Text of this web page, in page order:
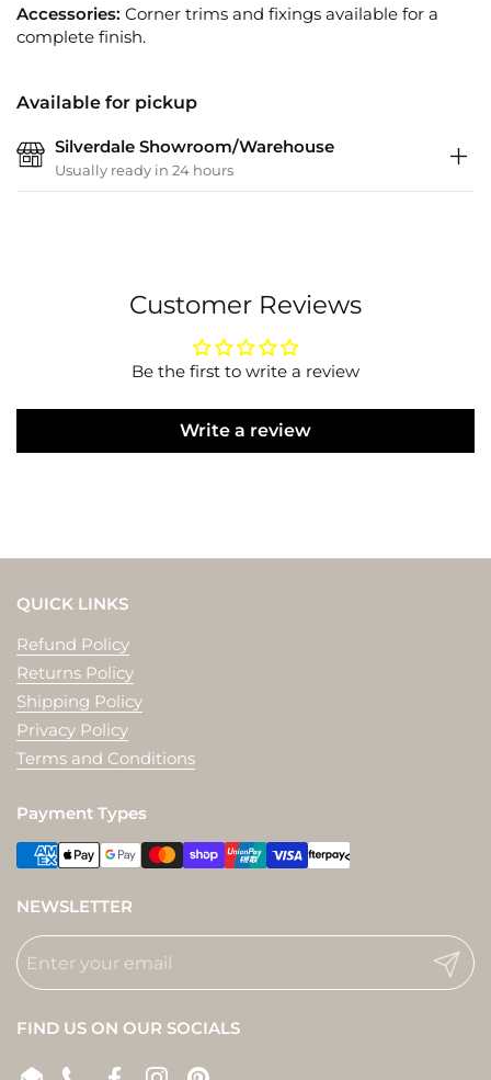
Accessories: Corner trims and fixings available for a
complete finish.
Available for pickup
Silverdale Showroom/Warehouse
Usually ready in 24 hours
Customer Reviews
Be the first to write a review
Write a review
QUICK LINKS
Refund Policy
Returns Policy
Shipping Policy
Privacy Policy
Terms and Conditions
Payment Types
NEWSLETTER
Submit
FIND US ON OUR SOCIALS